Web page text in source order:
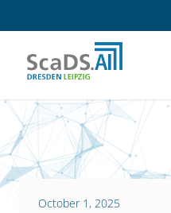
October 1, 2025